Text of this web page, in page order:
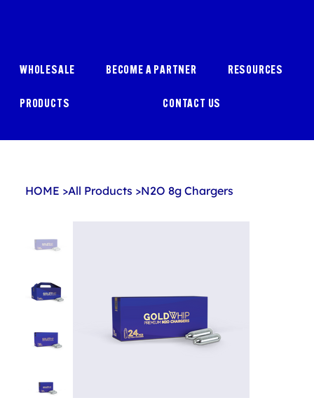
WHOLESALE BECOME A PARTNER RESOURCES
PRODUCTS CONTACT US
HOME >All Products >N2O 8g Chargers